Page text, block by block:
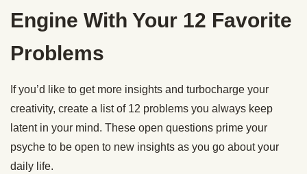
Engine With Your 12 Favorite
Problems
If you’d like to get more insights and turbocharge your
creativity, create a list of 12 problems you always keep
latent in your mind. These open questions prime your
psyche to be open to new insights as you go about your
daily life.